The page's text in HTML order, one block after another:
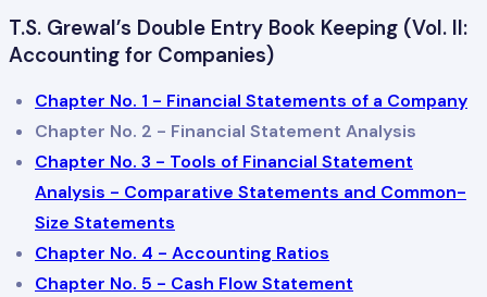
T.S. Grewal’s Double Entry Book Keeping (Vol. II:
Accounting for Companies)
Chapter No. 1 - Financial Statements of a Company
Chapter No. 2 - Financial Statement Analysis
Chapter No. 3 - Tools of Financial Statement
Analysis - Comparative Statements and Common-
Size Statements
Chapter No. 4 - Accounting Ratios
Chapter No. 5 - Cash Flow Statement